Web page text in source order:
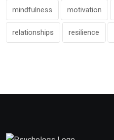
mindfulness motivation
relationships resilience